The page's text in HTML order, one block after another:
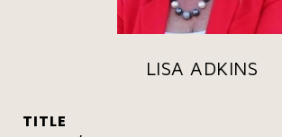
LISA ADKINS
TITLE